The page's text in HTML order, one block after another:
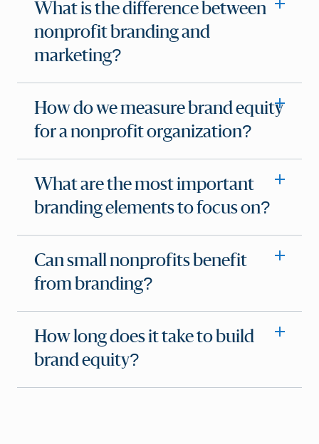
What is the difference between
nonprofit branding and
marketing?
How do we measure brand equity
for a nonprofit organization?
What are the most important
branding elements to focus on?
Can small nonprofits benefit
from branding?
How long does it take to build
brand equity?